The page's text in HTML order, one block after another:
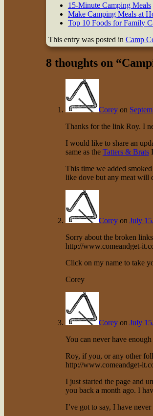
15-Minute Camping Meals
Make Camping Meals at
Top 10 Foods for Family
This entry was posted in Camp
8 thoughts on “
Coreyon
Thanks for the link Roy. I
I would like to share an
same as the Tatters & BratsI
This time we added
like dove but any meat will
Coreyon July
Sorry about the broken
http://www.comeandget-
Click on my name to take
Corey
Coreyon July
You can never have
Roy, if you, or any other
http://www.comeandget-
I just started the page and
you back a month ago. I
I’ve got to say, I have